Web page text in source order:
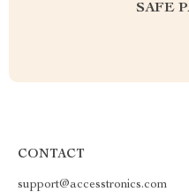
SAFE
CONTACT
support@accesstronics.com